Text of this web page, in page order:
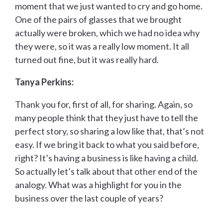
moment that we just wanted to cry and go home.
One of the pairs of glasses that we brought
actually were broken, which we had no idea why
they were, so it was a really low moment. It all
turned out fine, but it was really hard.
Tanya Perkins:
Thank you for, first of all, for sharing. Again, so
many people think that they just have to tell the
perfect story, so sharing a low like that, that’s not
easy. If we bring it back to what you said before,
right? It’s having a business is like having a child.
So actually let’s talk about that other end of the
analogy. What was a highlight for you in the
business over the last couple of years?